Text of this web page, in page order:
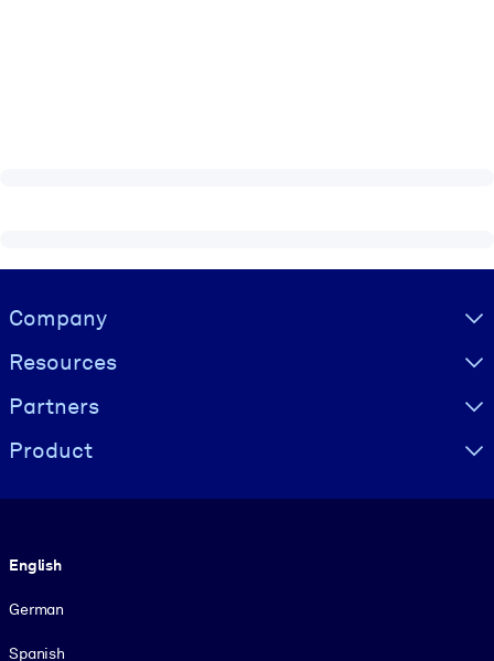
Visually hidden Text
Company
Resources
Partners
Product
English
German
Spanish